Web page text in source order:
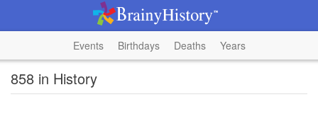
Events Birthdays Deaths Years
858 in History